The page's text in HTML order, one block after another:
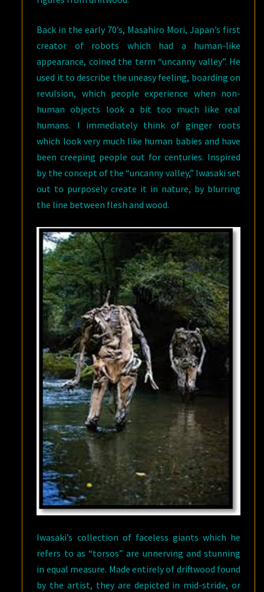
Back in the early 70’s, Masahiro Mori, Japan’s first
creator of robots which had a human-like
appearance, coined the term “uncanny valley”. He
used it to describe the uneasy feeling, boarding on
revulsion, which people experience when non-
human objects look a bit too much like real
humans. I immediately think of ginger roots
which look very much like human babies and have
been creeping people out for centuries. Inspired
by the concept of the “uncanny valley,” Iwasaki set
out to purposely create it in nature, by blurring
the line between flesh and wood.
Iwasaki’s collection of faceless giants which he
refers to as “torsos” are unnerving and stunning
in equal measure. Made entirely of driftwood found
by the artist, they are depicted in mid-stride, or